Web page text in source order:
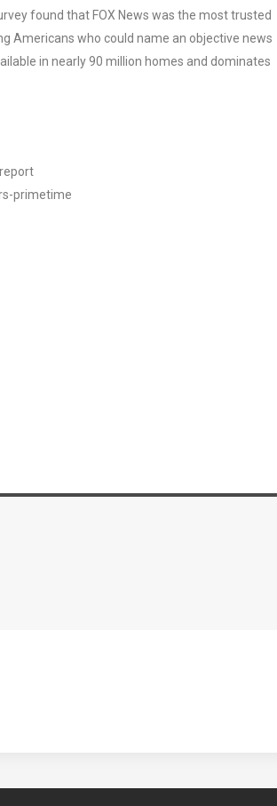
found that FOX News was the most trusted
Americans who could name an objective news
in nearly 90 million homes and dominates
primetime